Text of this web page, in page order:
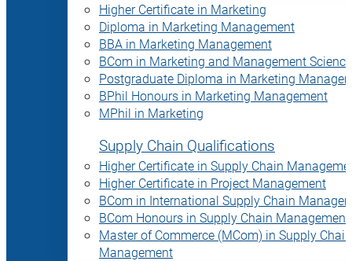
Higher Certificate in Marketing
Diploma in Marketing Management
BBA in Marketing Management
BCom in Marketing and Management Science
Postgraduate Diploma in Marketing
BPhil Honours in Marketing Management
MPhil in Marketing
Supply Chain Qualifications
Higher Certificate in Supply Chain
Higher Certificate in Project Management
BCom in International Supply Chain
BCom Honours in Supply Chain Management
Master of Commerce (MCom) in Supply Chain
Management